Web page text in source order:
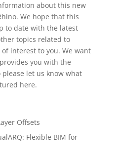
about this new
We hope that this
to date with the latest
topics related to
interest to you. We want
you with the
let us know what
here.
Offsets
Flexible BIM for